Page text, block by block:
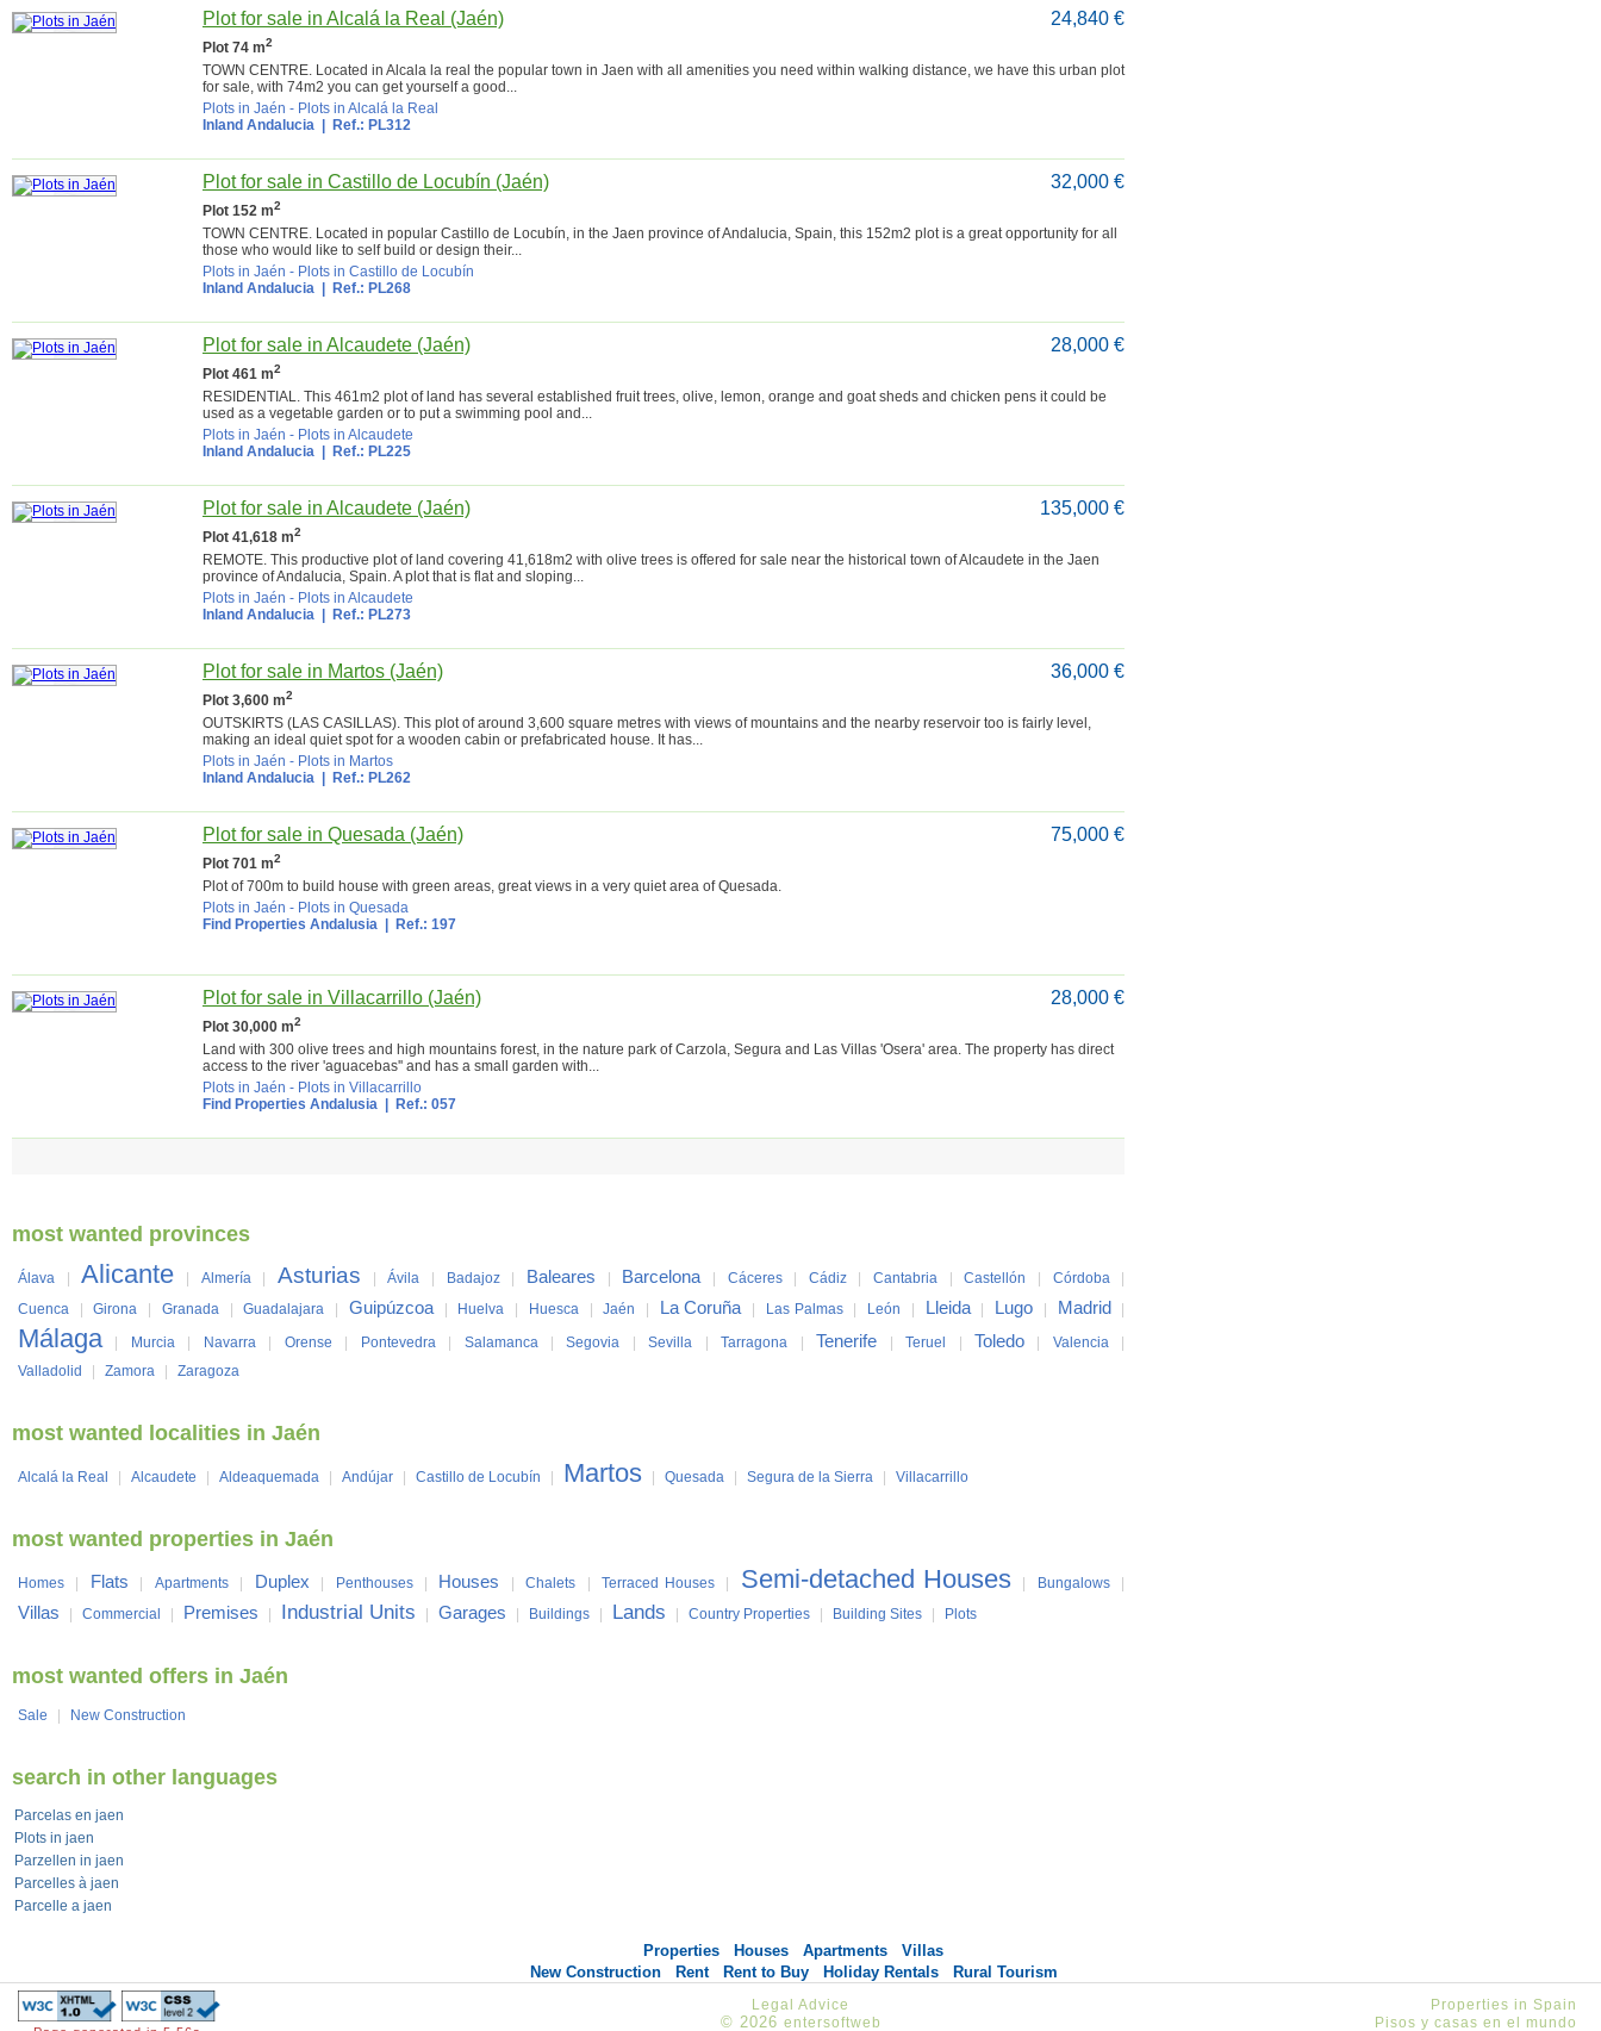
24,840 €
Plot for sale in Alcalá la Real (Jaén)
Plot 74 m2
TOWN CENTRE. Located in Alcala la real the popular town in Jaen with all amenities you need within walking distance, we have this urban plot
for sale, with 74m2 you can get yourself a good...
Plots in Jaén - Plots in Alcalá la Real
Inland Andalucia | Ref.: PL312
32,000 €
Plot for sale in Castillo de Locubín (Jaén)
Plot 152 m2
TOWN CENTRE. Located in popular Castillo de Locubín, in the Jaen province of Andalucia, Spain, this 152m2 plot is a great opportunity for all
those who would like to self build or design their...
Plots in Jaén - Plots in Castillo de Locubín
Inland Andalucia | Ref.: PL268
28,000 €
Plot for sale in Alcaudete (Jaén)
Plot 461 m2
RESIDENTIAL. This 461m2 plot of land has several established fruit trees, olive, lemon, orange and goat sheds and chicken pens it could be
used as a vegetable garden or to put a swimming pool and...
Plots in Jaén - Plots in Alcaudete
Inland Andalucia | Ref.: PL225
135,000 €
Plot for sale in Alcaudete (Jaén)
Plot 41,618 m2
REMOTE. This productive plot of land covering 41,618m2 with olive trees is offered for sale near the historical town of Alcaudete in the Jaen
province of Andalucia, Spain. A plot that is flat and sloping...
Plots in Jaén - Plots in Alcaudete
Inland Andalucia | Ref.: PL273
36,000 €
Plot for sale in Martos (Jaén)
Plot 3,600 m2
OUTSKIRTS (LAS CASILLAS). This plot of around 3,600 square metres with views of mountains and the nearby reservoir too is fairly level,
making an ideal quiet spot for a wooden cabin or prefabricated house. It has...
Plots in Jaén - Plots in Martos
Inland Andalucia | Ref.: PL262
75,000 €
Plot for sale in Quesada (Jaén)
Plot 701 m2
Plot of 700m to build house with green areas, great views in a very quiet area of Quesada.
Plots in Jaén - Plots in Quesada
Find Properties Andalusia | Ref.: 197
28,000 €
Plot for sale in Villacarrillo (Jaén)
Plot 30,000 m2
Land with 300 olive trees and high mountains forest, in the nature park of Carzola, Segura and Las Villas 'Osera' area. The property has direct
access to the river 'aguacebas'' and has a small garden with...
Plots in Jaén - Plots in Villacarrillo
Find Properties Andalusia | Ref.: 057
most wanted provinces
Álava Alicante Almería Asturias Ávila Badajoz Baleares Barcelona Cáceres Cádiz Cantabria Castellón Córdoba
Cuenca
Girona Granada Guadalajara Guipúzcoa Huelva Huesca Jaén La Coruña Las Palmas León Lleida Lugo Madrid
Málaga Murcia Navarra Orense Pontevedra Salamanca Segovia Sevilla Tarragona Tenerife Teruel Toledo Valencia
Valladolid
Zamora Zaragoza
most wanted localities in Jaén
Alcalá la Real Alcaudete Aldeaquemada Andújar Castillo de Locubín Martos Quesada Segura de la Sierra Villacarrillo
most wanted properties in Jaén
Homes Flats Apartments Duplex Penthouses Houses Chalets Terraced Houses Semi-detached Houses Bungalows
Villas Commercial Premises Industrial Units Garages Buildings Lands Country Properties Building Sites Plots
most wanted offers in Jaén
Sale New Construction
search in other languages
Parcelas en jaen
Plots in jaen
Parzellen in jaen
Parcelles à jaen
Parcelle a jaen
Properties Houses Apartments
Villas
New Construction
Rent Rent to Buy Holiday Rentals Rural Tourism
Legal Advice
© 2026 entersoftweb
Properties in Spain
Pisos y casas en el mundo